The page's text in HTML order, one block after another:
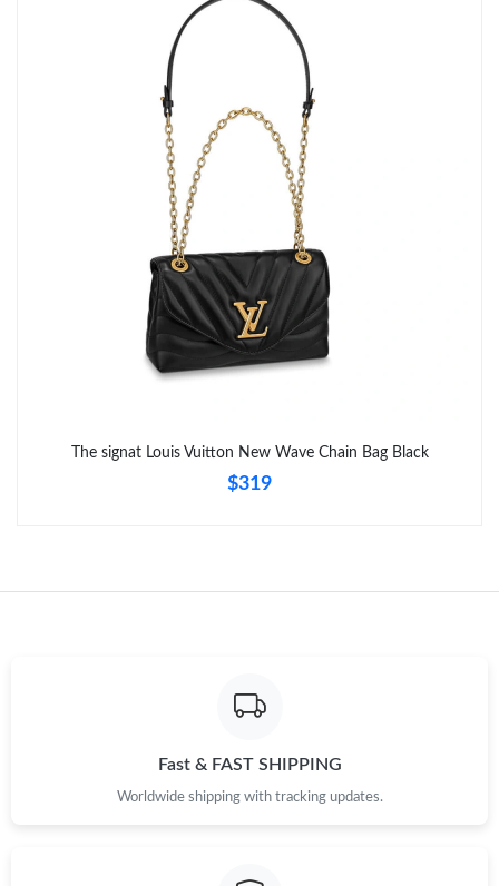
Just Sold: Liam from Boston on Jun 29, 2026 at 10:25 AM.
Just Sold: Diana from Orlando on Jun 10, 2026 at 1:43 PM.
Just Sold: Lily from Atlanta on Jun 22, 2026 at 9:34 PM.
Just Sold: Oscar from Charlotte on Jun 04, 2026 at 9:17 PM.
The signat Louis Vuitton New Wave Chain Bag Black
$319
Fast & FAST SHIPPING
Worldwide shipping with tracking updates.